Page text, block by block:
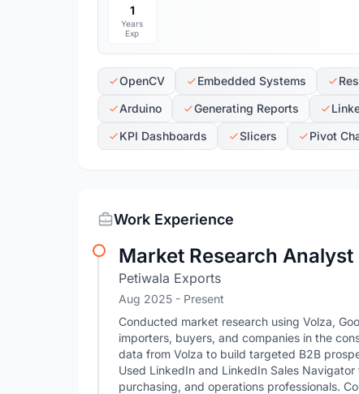
1
Years
Exp
OpenCV Embedded Systems
Arduino
Generating Reports
KPI Dashboards
Slicers Pivot
Work Experience
Market Research Analyst
Petiwala Exports
Aug 2025 - Present
Conducted market research using Volza,
importers, buyers, and companies in the
data from Volza to build targeted B2B
Used LinkedIn and LinkedIn Sales
purchasing, and operations professionals.